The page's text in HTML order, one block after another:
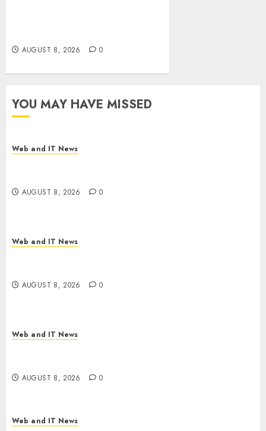
AUGUST 8, 2026 0
YOU MAY HAVE MISSED
Web and IT News
AUGUST 8, 2026 0
Web and IT News
AUGUST 8, 2026 0
Web and IT News
AUGUST 8, 2026 0
Web and IT News